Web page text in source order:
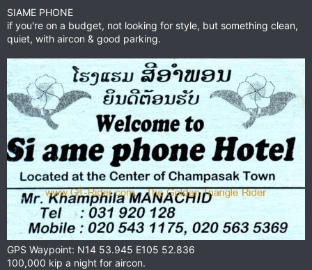
SIAME PHONE
if you're on a budget, not looking for style, but something clean,
quiet, with aircon & good parking.
GPS Waypoint: N14 53.945 E105 52.836
100,000 kip a night for aircon.